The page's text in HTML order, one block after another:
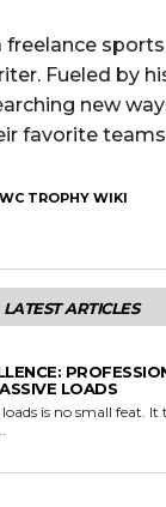
freelance
Fueled by
new
favorite
TROPHY WIKI
LATEST ARTICLES
LOADS
is no small feat. It